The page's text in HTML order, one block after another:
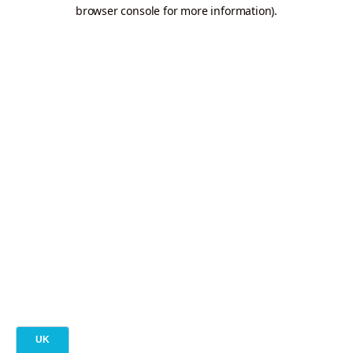
browser console for more information).